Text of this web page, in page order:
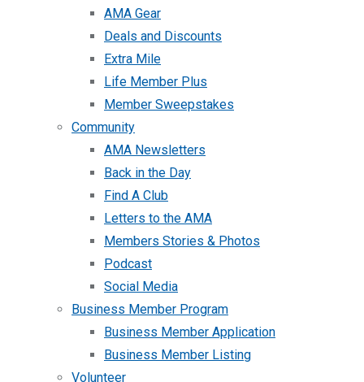
AMA Gear
Deals and Discounts
Extra Mile
Life Member Plus
Member Sweepstakes
Community
AMA Newsletters
Back in the Day
Find A Club
Letters to the AMA
Members Stories & Photos
Podcast
Social Media
Business Member Program
Business Member Application
Business Member Listing
Volunteer